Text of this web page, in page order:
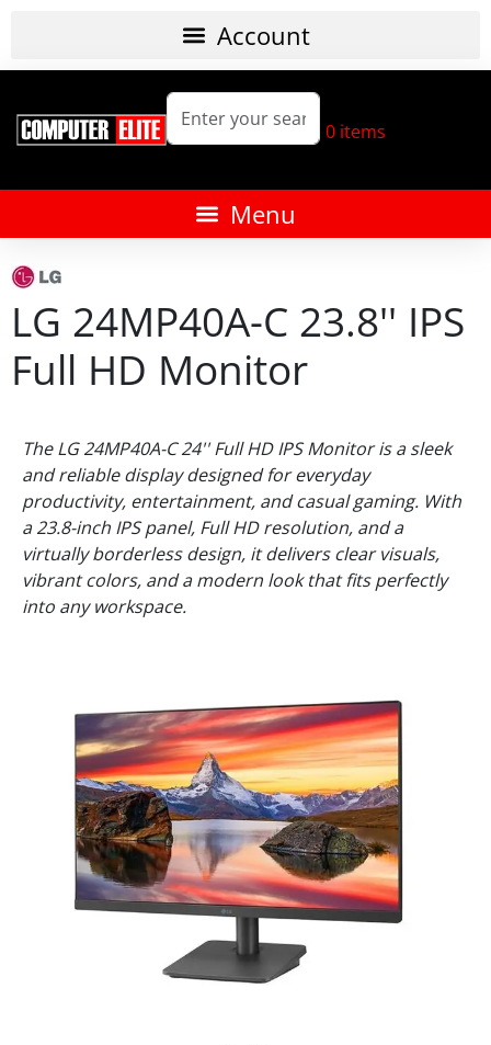
0 items
LG 24MP40A-C 23.8'' IPS
Full HD Monitor
TheLG 24MP40A-C 24'' Full HD IPS Monitoris a sleek
and reliable display designed for everyday
productivity, entertainment, and casual gaming. With
a 23.8-inch IPS panel, Full HD resolution, and a
virtually borderless design, it delivers clear visuals,
vibrant colors, and a modern look that fits perfectly
into any workspace.